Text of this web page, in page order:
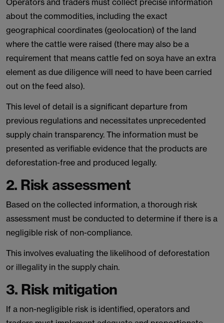
Operators and traders must collect precise information
about the commodities, including the exact
geographical coordinates (geolocation) of the land
where the cattle were raised (there may also be a
requirement that means cattle fed on soya have an extra
element as due diligence will need to have been carried
out on the feed also).
This level of detail is a significant departure from
previous regulations and necessitates unprecedented
supply chain transparency. The information must be
presented as verifiable evidence that the products are
deforestation-free and produced legally.
2. Risk assessment
Based on the collected information, a thorough risk
assessment must be conducted to determine if there is a
negligible risk of non-compliance.
This involves evaluating the likelihood of deforestation
or illegality in the supply chain.
3. Risk mitigation
If a non-negligible risk is identified, operators and